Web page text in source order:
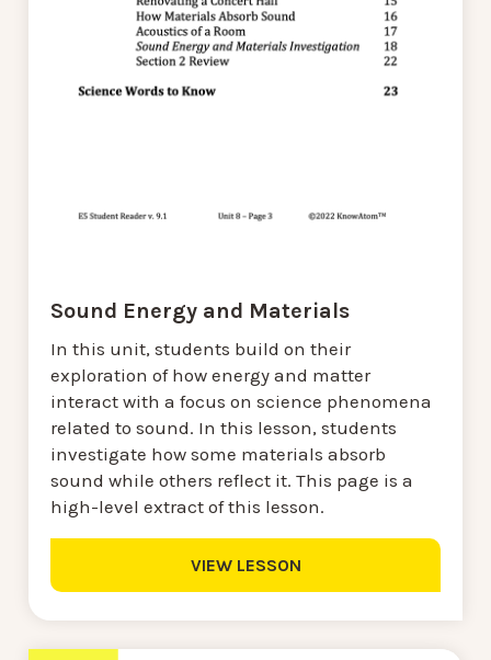
Sound Energy and Materials
In this unit, students build on their
exploration of how energy and matter
interact with a focus on science phenomena
related to sound. In this lesson, students
investigate how some materials absorb
sound while others reflect it. This page is a
high-level extract of this lesson.
VIEW LESSON